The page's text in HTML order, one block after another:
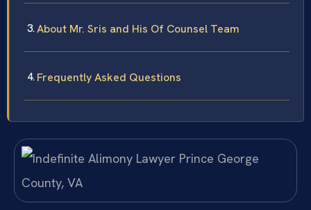
About Mr. Sris and His Of Counsel Team
Frequently Asked Questions